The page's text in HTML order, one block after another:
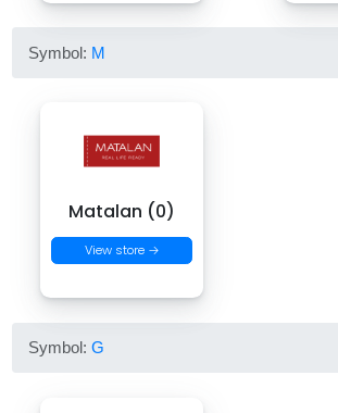
Symbol: M
Matalan (0)
View store →
Symbol:G